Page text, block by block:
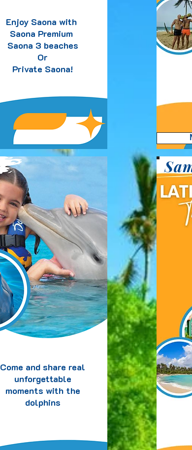
Enjoy Saona with
Saona Premium
Saona 3 beaches
Or
Private Saona!
Nos
saona
Come and share real
unforgettable
moments with the
dolphins